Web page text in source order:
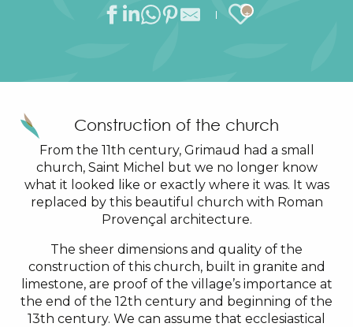
Ajouter
Construction of the church
From the 11th century, Grimaud had a small
church, Saint Michel but we no longer know
what it looked like or exactly where it was. It was
replaced by this beautiful church with Roman
Provençal architecture.
The sheer dimensions and quality of the
construction of this church, built in granite and
limestone, are proof of the village’s importance at
the end of the 12th century and beginning of the
13th century. We can assume that ecclesiastical